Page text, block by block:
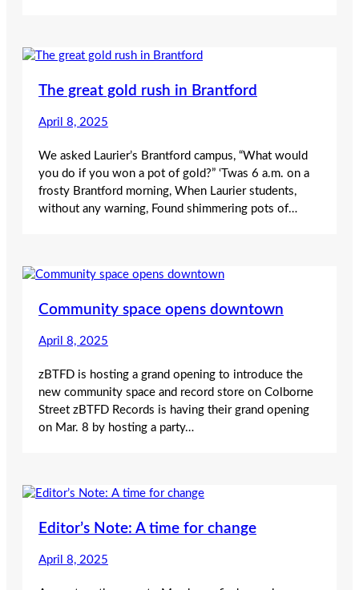
The great gold rush in Brantford
April 8, 2025
We asked Laurier’s Brantford campus, “What would
you do if you won a pot of gold?” ‘Twas 6 a.m. on a
frosty Brantford morning, When Laurier students,
without any warning, Found shimmering pots of…
Community space opens downtown
April 8, 2025
zBTFD is hosting a grand opening to introduce the
new community space and record store on Colborne
Street zBTFD Records is having their grand opening
on Mar. 8 by hosting a party…
Editor’s Note: A time for change
April 8, 2025